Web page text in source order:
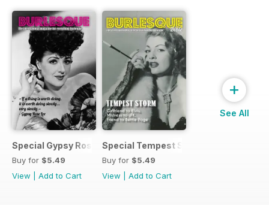
Special Gypsy Rose Lee mini mag
Buy for $5.49
View
Add to Cart
Special Tempest Storm mini-mag
Buy for $5.49
View
Add to Cart
+
See All